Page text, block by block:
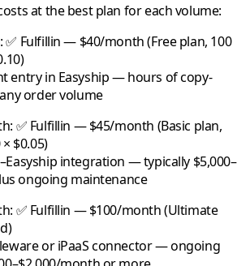
at the best plan for each volume:
✅ Fulfillin— $40/month (Free plan, 100
entry in Easyship — hours of copy-
order volume
✅ Fulfillin — $45/month (Basic plan,
$0.05)
integration — typically $5,000–
ongoing maintenance
✅ Fulfillin — $100/month (Ultimate
or iPaaS connector — ongoing